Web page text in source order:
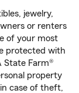
jewelry,
or renters
of your most
protected with
State Farm®
property
case of theft,